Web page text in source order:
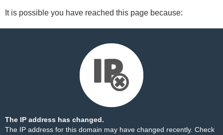
It is possible you have reached this page because:
The IP address has changed.
The IP address for this domain may have changed recently. Check